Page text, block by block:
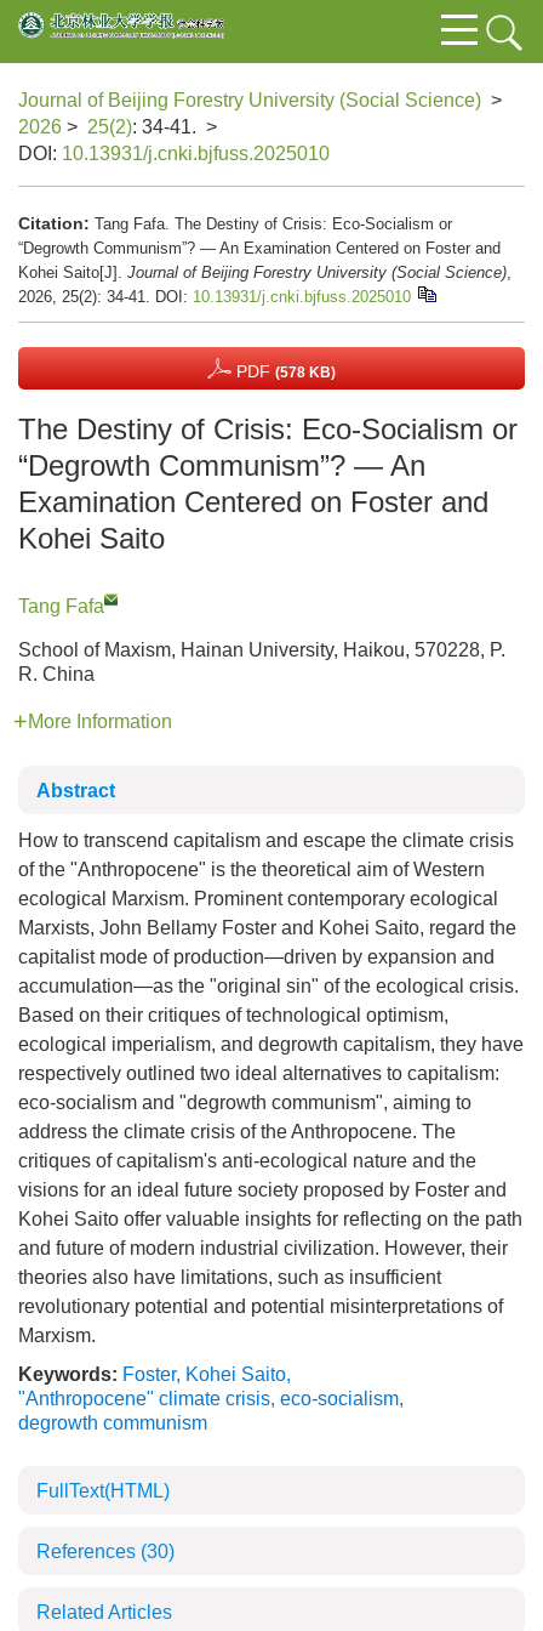
Journal of Beijing Forestry University (Social Science) >
2026 > 25(2): 34-41. >
DOI: 10.13931/j.cnki.bjfuss.2025010
Citation: Tang Fafa. The Destiny of Crisis: Eco-Socialism or
“Degrowth Communism”? — An Examination Centered on Foster and
Kohei Saito[J]. Journal of Beijing Forestry University (Social Science),
2026, 25(2): 34-41. DOI: 10.13931/j.cnki.bjfuss.2025010
PDF (578 KB)
The Destiny of Crisis: Eco-Socialism or
“Degrowth Communism”? — An
Examination Centered on Foster and
Kohei Saito
Tang Fafa
School of Maxism, Hainan University, Haikou, 570228, P.
R. China
More Information
Abstract
How to transcend capitalism and escape the climate crisis
of the "Anthropocene" is the theoretical aim of Western
ecological Marxism. Prominent contemporary ecological
Marxists, John Bellamy Foster and Kohei Saito, regard the
capitalist mode of production—driven by expansion and
accumulation—as the "original sin" of the ecological crisis.
Based on their critiques of technological optimism,
ecological imperialism, and degrowth capitalism, they have
respectively outlined two ideal alternatives to capitalism:
eco-socialism and "degrowth communism", aiming to
address the climate crisis of the Anthropocene. The
critiques of capitalism's anti-ecological nature and the
visions for an ideal future society proposed by Foster and
Kohei Saito offer valuable insights for reflecting on the path
and future of modern industrial civilization. However, their
theories also have limitations, such as insufficient
revolutionary potential and potential misinterpretations of
Marxism.
Keywords: Foster, Kohei Saito,
"Anthropocene" climate crisis, eco-socialism,
degrowth communism
FullText(HTML)
References (30)
Related Articles